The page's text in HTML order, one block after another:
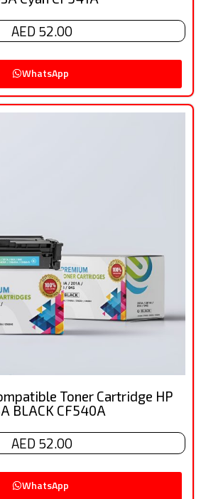
AED 52.00
WhatsApp
Toner Cartridge HP
BLACK CF540A
AED 52.00
WhatsApp